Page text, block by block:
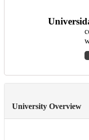
University Overview